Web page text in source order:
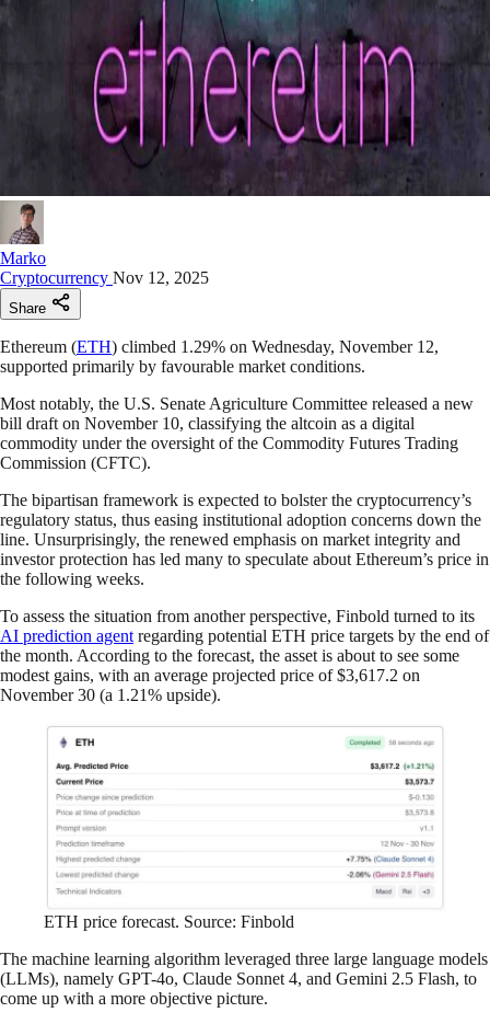
Marko
Cryptocurrency Nov 12, 2025
Share
Ethereum (ETH) climbed 1.29% on Wednesday, November 12,
supported primarily by favourable market conditions.
Most notably, the U.S. Senate Agriculture Committee released a new
bill draft on November 10, classifying the altcoin as a digital
commodity under the oversight of the Commodity Futures Trading
Commission (CFTC).
The bipartisan framework is expected to bolster the cryptocurrency’s
regulatory status, thus easing institutional adoption concerns down the
line. Unsurprisingly, the renewed emphasis on market integrity and
investor protection has led many to speculate about Ethereum’s price in
the following weeks.
To assess the situation from another perspective, Finbold turned to its
AI prediction agent regarding potential ETH price targets by the end of
the month. According to the forecast, the asset is about to see some
modest gains, with an average projected price of $3,617.2 on
November 30 (a 1.21% upside).
ETH price forecast. Source: Finbold
The machine learning algorithm leveraged three large language models
(LLMs), namely GPT-4o, Claude Sonnet 4, and Gemini 2.5 Flash, to
come up with a more objective picture.